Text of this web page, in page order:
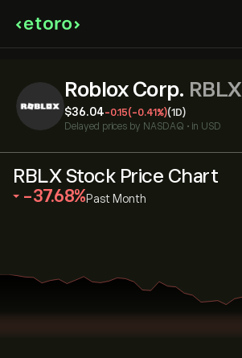
Roblox Corp. RBLX
‎$‎36.04-0.15(-0.41%)(1D)
Delayed prices by NASDAQ • in USD
RBLX Stock Price Chart
‎-37.68‎ Past Month